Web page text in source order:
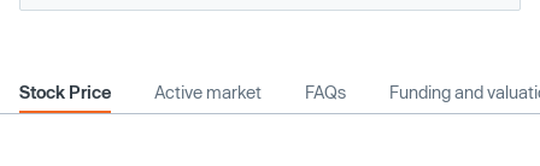
Stock Price Active market FAQs Funding and